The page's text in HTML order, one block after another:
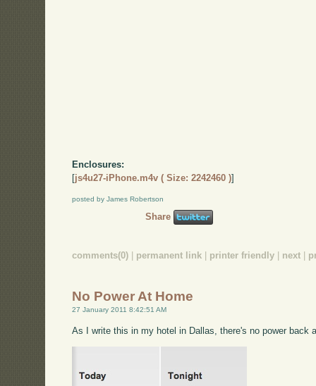
Enclosures:
[js4u27-iPhone.m4v ( Size: 2242460 )]
posted by James Robertson
Share
comments(0) permanent link printer friendly next
No Power At Home
27 January 2011 8:42:51 AM
As I write this in my hotel in Dallas, there's no power back